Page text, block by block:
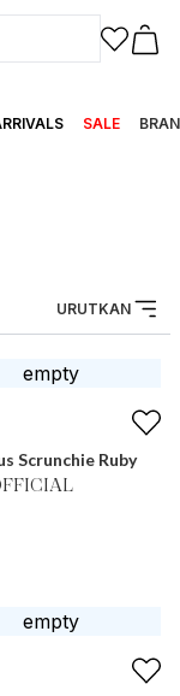
SALE
URUTKAN
Scrunchie Ruby